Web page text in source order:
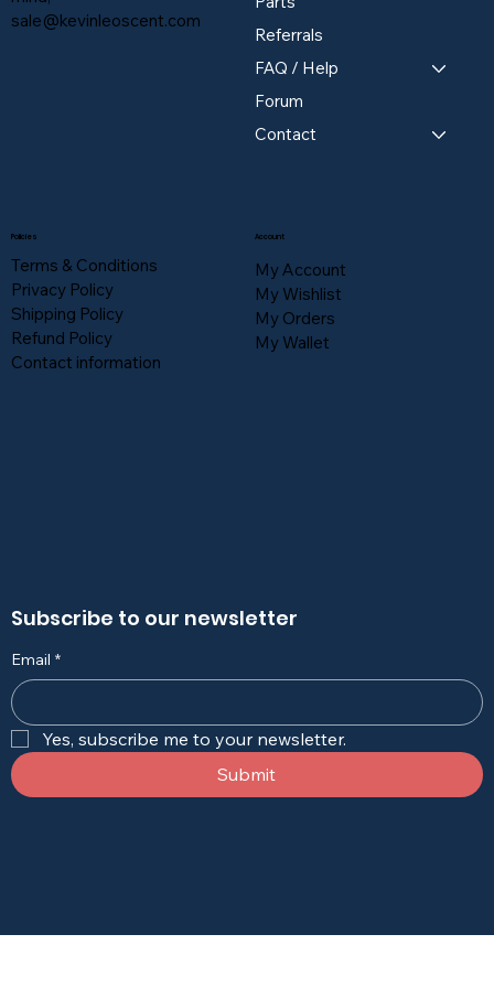
Referrals
FAQ / Help
Forum
Contact
Policies
Terms & Conditions
Privacy Policy
Shipping Policy
Refund Policy
Contact information
sale@kevinleoscent.com
Account
My Account
My Wishlist
My Orders
My Wallet
Subscribe to our newsletter
Email *
Yes, subscribe me to your newsletter.
Submit